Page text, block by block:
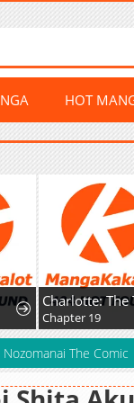
HOT
Charlotte: The Tale of a Maid Serving in the Castle
Chapter 19
The Comic